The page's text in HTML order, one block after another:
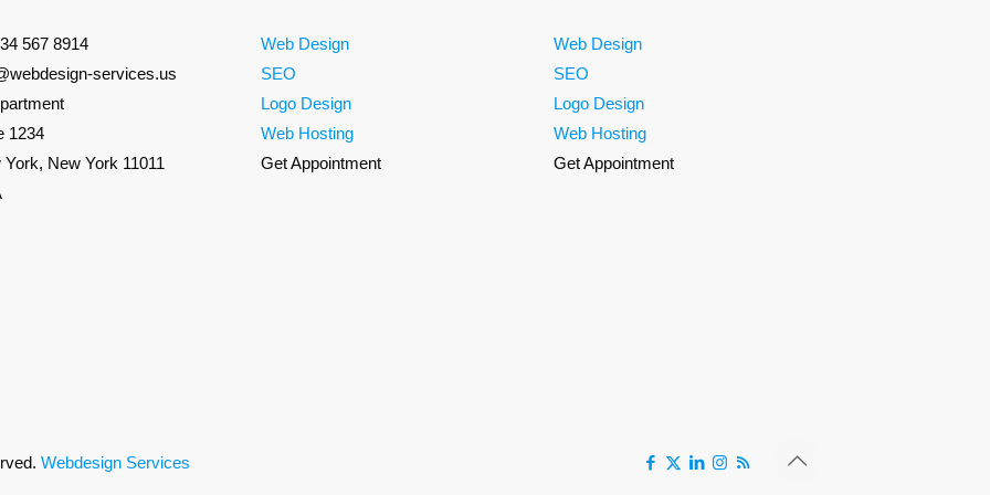
567 8914
services.us
1234
York, New York 11011
Web Design
SEO
Logo Design
Web Hosting
Get Appointment
Web Design
SEO
Logo Design
Web Hosting
Get Appointment
Webdesign Services